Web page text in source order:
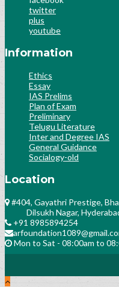
twitter
plus
youtube
Information
Ethics
Essay
IAS Prelims
Plan of Exam
Preliminary
Telugu Literature
Inter and Degree IAS
General Guidance
Socialogy-old
Location
#404, Gayathri Prestige,
Dilsukh Nagar,
+91 8985894254
Mon to Sat - 08:00am to